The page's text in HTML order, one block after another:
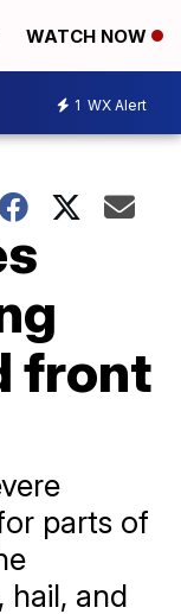
WATCH NOW
1 WX Alert
front
parts of
hail, and